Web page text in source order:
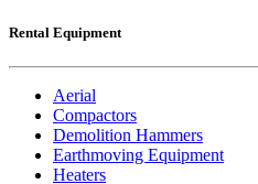
Rental Equipment
Aerial
Compactors
Demolition Hammers
Earthmoving Equipment
Heaters